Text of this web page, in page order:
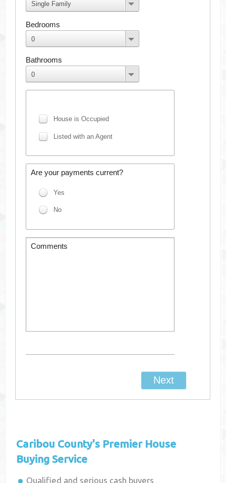
Caribou County's Premier House
Buying Service
Qualified and serious cash buyers